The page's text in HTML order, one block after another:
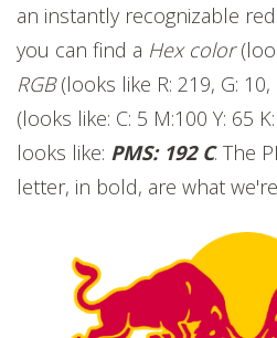
an instantly recognizable
you can find a Hex color
RGB(looks like R: 219, G: 10,
(looks like: C: 5 M:100 Y: 65
looks like: PMS: 192 C. The
letter, in bold, are what